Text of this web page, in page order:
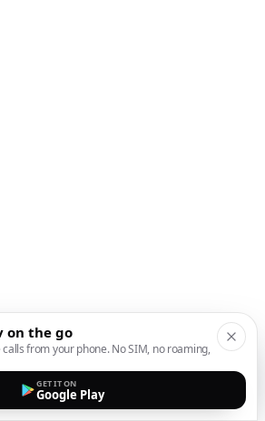
on the go
from your phone. No SIM, no roaming,
GET IT ON
Google Play